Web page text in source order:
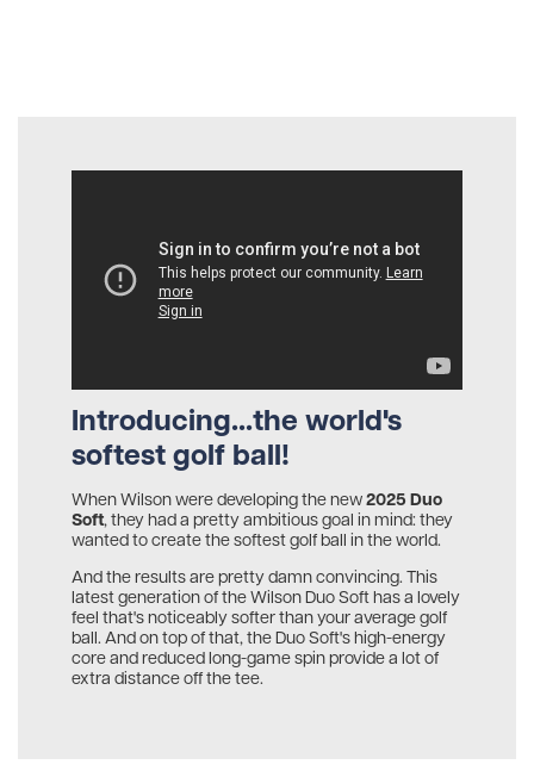
Introducing...the world's
softest golf ball!
When Wilson were developing the new2025 Duo
Soft, they had a pretty ambitious goal in mind: they
wanted to create the softest golf ball in the world.
And the results are pretty damn convincing. This
latest generation of the Wilson Duo Soft has a lovely
feel that's noticeably softer than your average golf
ball. And on top of that, the Duo Soft's high-energy
core and reduced long-game spin provide a lot of
extra distance off the tee.